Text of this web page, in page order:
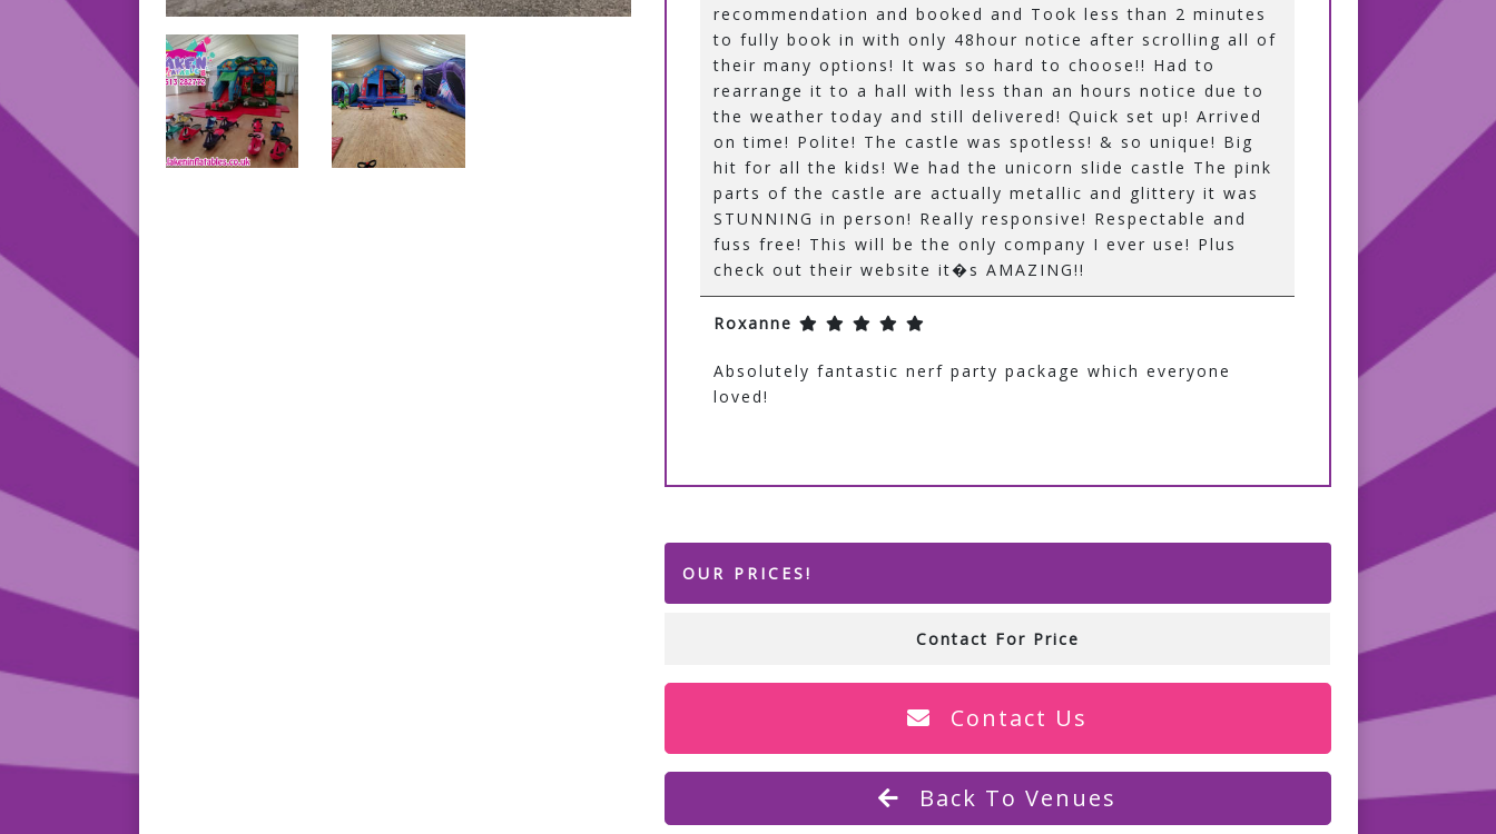
recommendation and booked and Took less than 2 minutes
to fully book in with only 48hour notice after scrolling all of
their many options! It was so hard to choose!! Had to
rearrange it to a hall with less than an hours notice due to
the weather today and still delivered! Quick set up! Arrived
on time! Polite! The castle was spotless! & so unique! Big
hit for all the kids! We had the unicorn slide castle The pink
parts of the castle are actually metallic and glittery it was
STUNNING in person! Really responsive! Respectable and
fuss free! This will be the only company I ever use! Plus
check out their website it�s AMAZING!!
Roxanne
Absolutely fantastic nerf party package which everyone
loved!
OUR PRICES!
Contact For Price
Contact Us
Back To Venues